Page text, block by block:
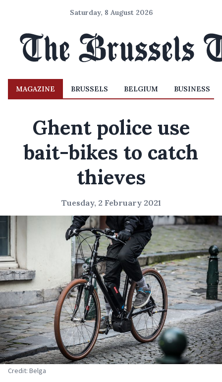
Saturday, 8 August 2026
MAGAZINE BRUSSELS BELGIUM BUSINESS
Ghent police use
bait-bikes to catch
thieves
Tuesday, 2 February 2021
Credit: Belga